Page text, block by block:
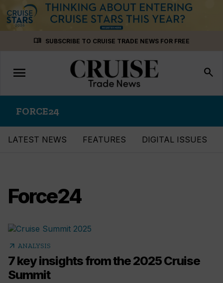
menu_book SUBSCRIBE TO CRUISE TRADE NEWS FOR FREE
Toggle
navigation
menu search
FORCE24
LATEST NEWS FEATURES DIGITAL ISSUES
Force24
arrow_outward ANALYSIS
7 key insights from the 2025 Cruise
Summit